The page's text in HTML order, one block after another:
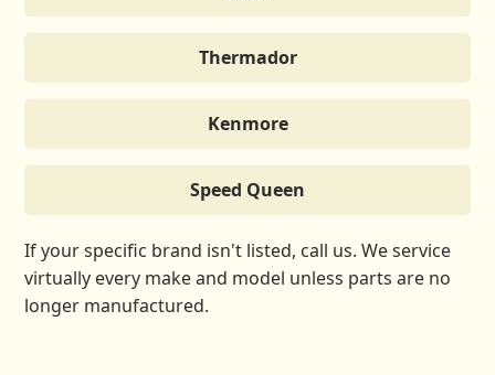
Thermador
Kenmore
Speed Queen
If your specific brand isn't listed, call us. We service
virtually every make and model unless parts are no
longer manufactured.